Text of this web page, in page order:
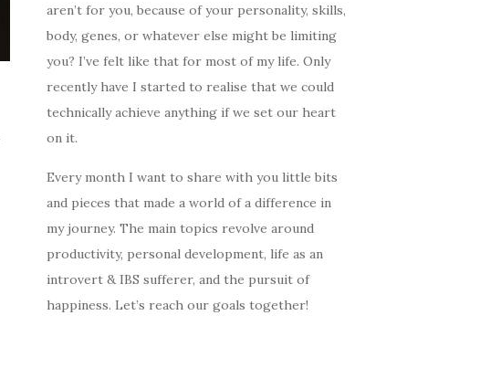
aren’t for you, because of your personality, skills,
body, genes, or whatever else might be limiting
you? I’ve felt like that for most of my life. Only
recently have I started to realise that we could
technically achieve anything if we set our heart
on it.
Every month I want to share with you little bits
and pieces that made a world of a difference in
my journey. The main topics revolve around
productivity, personal development, life as an
introvert & IBS sufferer, and the pursuit of
happiness. Let’s reach our goals together!